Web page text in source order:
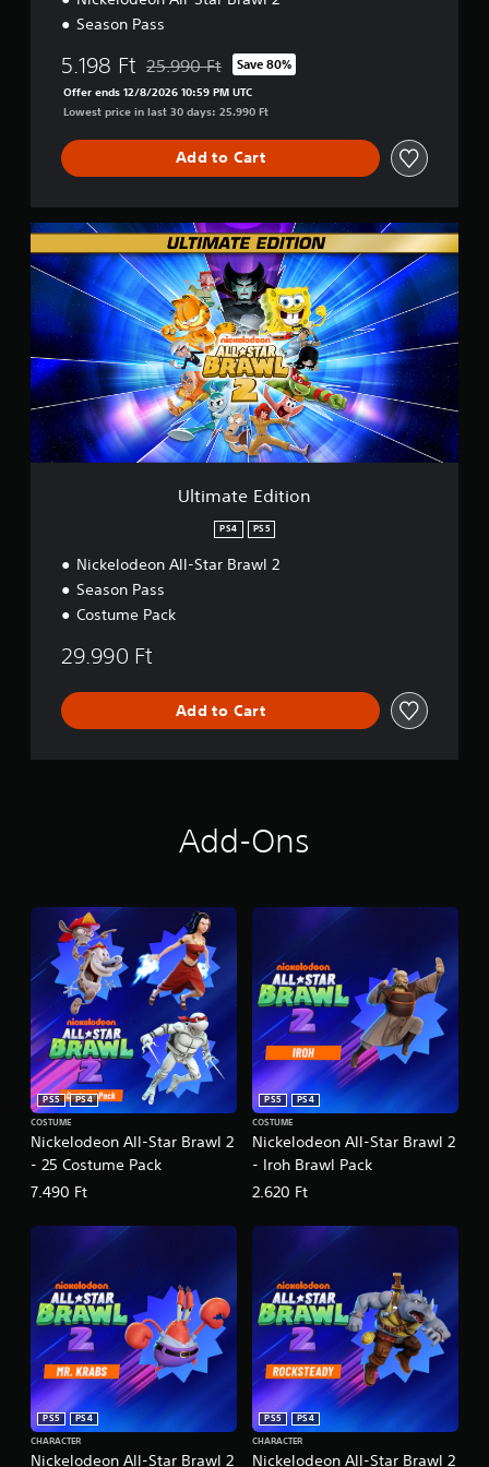
Season Pass
5.198 Ft Discounted from original price of 25.990 Ft
25.990 Ft Save 80%
Offer ends 12/8/2026 10:59 PM UTC
Lowest price in last 30 days: 25.990 Ft
Add to Cart
U
l
t
i
m
a
e
E
d
i
t
i
Ultimate Edition
PS4 PS5
Nickelodeon All-Star Brawl 2
Season Pass
Costume Pack
29.990 Ft
Add to Cart
Add-Ons
Nickelodeon All-Star Brawl 2
- 25 Costume Pack
PS5
PS4
COSTUME
7.490 Ft
Nickelodeon All-Star Brawl 2
- Iroh Brawl Pack
PS5
PS4
COSTUME
2.620 Ft
Nickelodeon All-Star Brawl 2
PS5
PS4
CHARACTER
Nickelodeon All-Star Brawl 2
PS5
PS4
CHARACTER